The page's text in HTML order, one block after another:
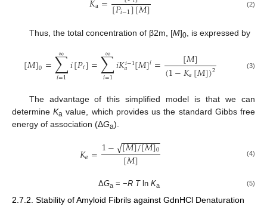
a [𝑃𝑖−1][𝑀] (2)
Thus, the total concentration of β2m, [M]0, is expressed by
[𝑀]0=∑
𝑖=1
∞ 𝑖[𝑃𝑖]=∑
𝑖=1
∞ 𝑖𝐾𝑖−1
𝑎 [𝑀]𝑖= [𝑀]
(1−𝐾𝑎[𝑀])2 (3)
The advantage of this simplified model is that we can
determineKa value, which provides us the standard Gibbs free
energy of association (ΔGa).
𝐾𝑎=1− [𝑀]/[𝑀]0
− −
−−−−−−
√[𝑀] (4)
ΔGa = −R TlnKa (5)
2.7.2. Stability of Amyloid Fibrils against GdnHCl Denaturation